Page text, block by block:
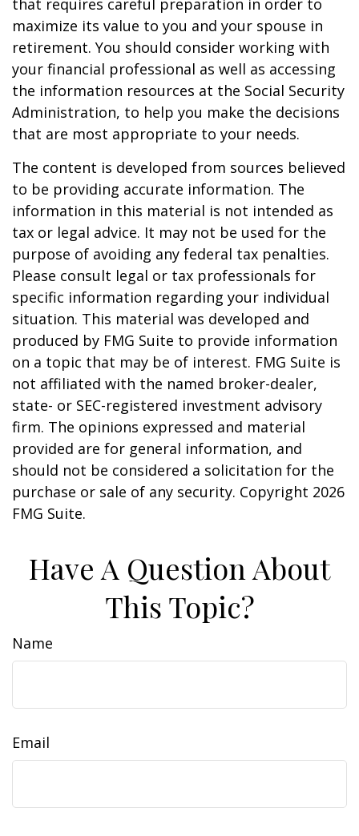
that requires careful preparation in order to
maximize its value to you and your spouse in
retirement. You should consider working with
your financial professional as well as accessing
the information resources at the Social Security
Administration, to help you make the decisions
that are most appropriate to your needs.
The content is developed from sources believed
to be providing accurate information. The
information in this material is not intended as
tax or legal advice. It may not be used for the
purpose of avoiding any federal tax penalties.
Please consult legal or tax professionals for
specific information regarding your individual
situation. This material was developed and
produced by FMG Suite to provide information
on a topic that may be of interest. FMG Suite is
not affiliated with the named broker-dealer,
state- or SEC-registered investment advisory
firm. The opinions expressed and material
provided are for general information, and
should not be considered a solicitation for the
purchase or sale of any security. Copyright 2026
FMG Suite.
Have A Question About
This Topic?
Name
Email